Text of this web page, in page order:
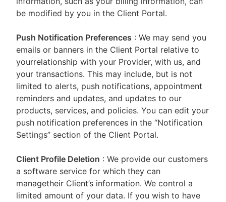
be modified by you in the Client Portal.
Push Notification Preferences : We may send you
emails or banners in the Client Portal relative to
yourrelationship with your Provider, with us, and
your transactions. This may include, but is not
limited to alerts, push notifications, appointment
reminders and updates, and updates to our
products, services, and policies. You can edit your
push notification preferences in the “Notification
Settings” section of the Client Portal.
Client Profile Deletion : We provide our customers
a software service for which they can
managetheir Client’s information. We control a
limited amount of your data. If you wish to have